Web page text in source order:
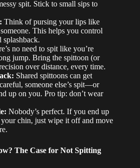
spit. Stick to small sips to
Think of pursing your lips like
This helps you control
splashback.
no need to spit like you’re
jump. Bring the spittoon (or
over distance, every time.
Shared spittoons can get
someone else’s spit—or
up on you. Pro tip: don’t wear
Nobody’s perfect. If you end up
chin, just wipe it off and move
The Case for Not Spitting